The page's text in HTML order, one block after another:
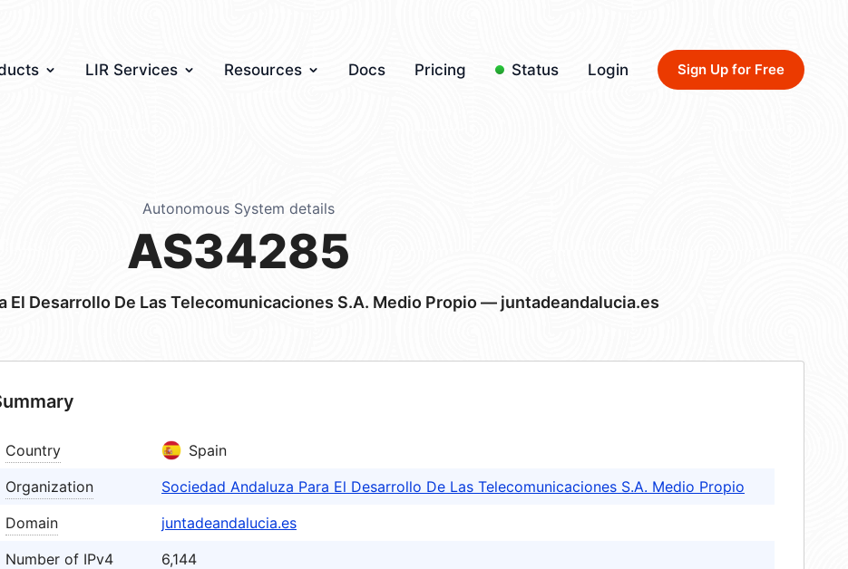
LIR Services Resources Docs Pricing Status Login Sign Up for Free
Autonomous System details
AS34285
El Desarrollo De Las Telecomunicaciones S.A. Medio Propio — juntadeandalucia.es
Country
Spain
Organization
Sociedad Andaluza Para El Desarrollo De Las Telecomunicaciones S.A. Medio Propio
Domain
juntadeandalucia.es
Number of IPv4
6,144